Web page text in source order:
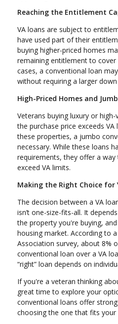
Reaching the Entitlement
VA loans are subject to
have used part of their
buying higher-priced homes
remaining entitlement to cover
cases, a conventional loan
without requiring a larger
High-Priced Homes and
Veterans buying luxury or
the purchase price exceeds
these properties, a jumbo
necessary. While these loans
requirements, they offer a
exceed VA limits.
Making the Right Choice for
The decision between a VA
isn’t one-size-fits-all. It
the property you're buying,
housing market. According to
Association survey, about 8%
conventional loan over a VA
“right” loan depends on
If you're a veteran thinking
great time to explore your
conventional loans offer
choosing the one that fits your